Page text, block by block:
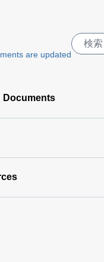
are updated
Documents